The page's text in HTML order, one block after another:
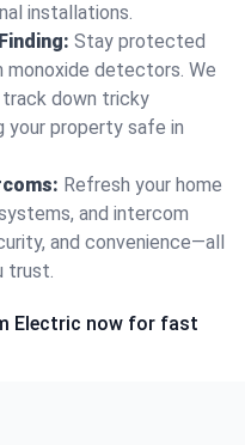
installations.
Stay protected
monoxide detectors. We
down tricky
property safe in
Refresh your home
and intercom
and convenience—all
trust.
Electric now for fast